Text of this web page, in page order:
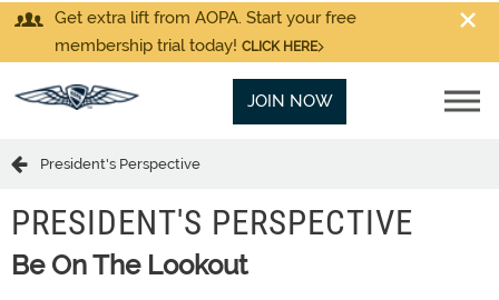
Get extra lift from AOPA. Start your free
membership trial today! CLICK HERE
JOIN NOW
President's Perspective
PRESIDENT'S PERSPECTIVE
Be On The Lookout